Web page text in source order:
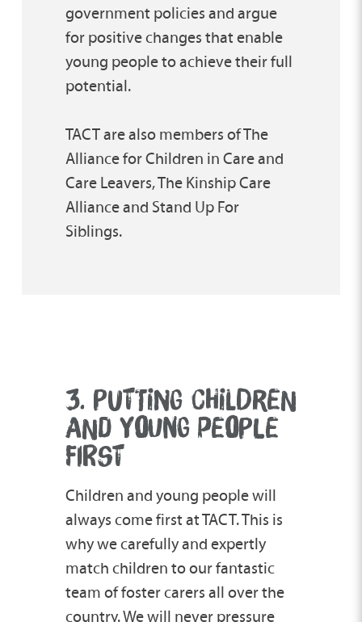
government policies and argue
for positive changes that enable
young people to achieve their full
potential.
TACT are also members of The
Alliance for Children in Care and
Care Leavers, The Kinship Care
Alliance and Stand Up For
Siblings.
3. PUTTING CHILDREN
AND YOUNG PEOPLE
FIRST
Children and young people will
always come first at TACT. This is
why we carefully and expertly
match children to our fantastic
team of foster carers all over the
country. We will never pressure